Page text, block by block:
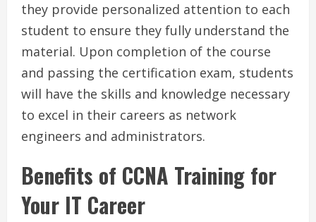
they provide personalized attention to each
student to ensure they fully understand the
material. Upon completion of the course
and passing the certification exam, students
will have the skills and knowledge necessary
to excel in their careers as network
engineers and administrators.
Benefits of CCNA Training for
Your IT Career